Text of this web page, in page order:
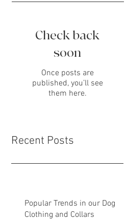
Check back
soon
Once posts are
published, you’ll see
them here.
Recent Posts
Popular Trends in our Dog
Clothing and Collars